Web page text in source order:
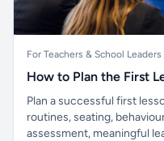
For Teachers & School Leaders
How to Plan the First
Plan a successful first
routines, seating,
assessment, meaningful